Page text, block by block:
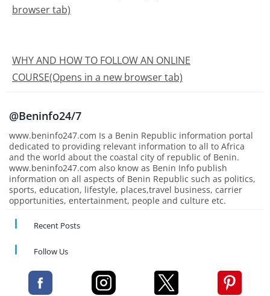
browser tab)
WHY AND HOW TO FOLLOW AN ONLINE
COURSE(Opens in a new browser tab)
@Beninfo24/7
www.beninfo247.com Is a Benin Republic information portal
dedicated to providing relevant information to all to Africa
and the world about the coastal city of republic of Benin.
www.beninfo247.com also know as Benin Info publish
information on all aspects of Benin Republic such as politics,
sports, education, lifestyle, places,travel business, carrier
opportunities, entertainment, people and culture etc.
Recent Posts
Follow Us